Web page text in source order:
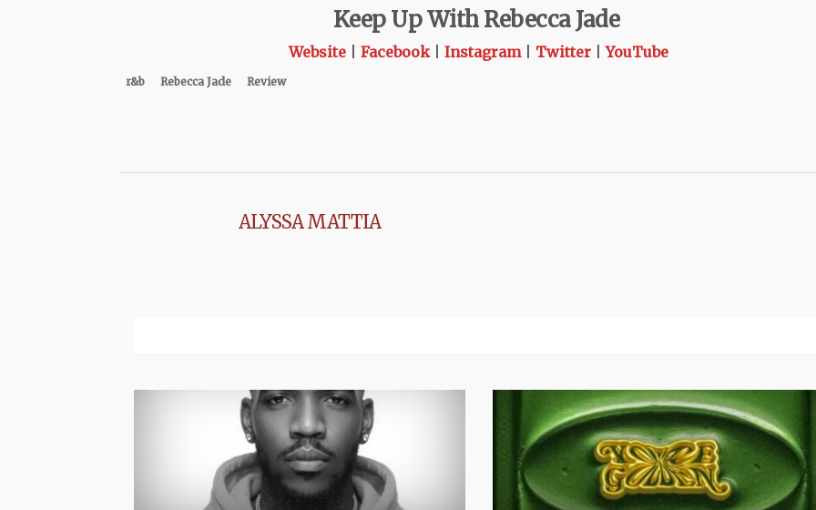
Keep Up With Rebecca Jade
Website Facebook| Instagram Twitter |YouTube
r&b Rebecca Jade Review
ALYSSA MATTIA